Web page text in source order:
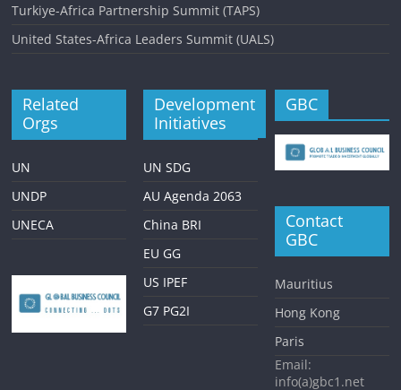
Turkiye-Africa Partnership Summit (TAPS)
United States-Africa Leaders Summit (UALS)
Related
Orgs
UN
UNDP
UNECA
Development
Initiatives
UN SDG
AU Agenda 2063
China BRI
EU GG
US IPEF
G7 PG2I
GBC
Contact
GBC
Mauritius
Hong Kong
Paris
Email:
info(a)gbc1.net